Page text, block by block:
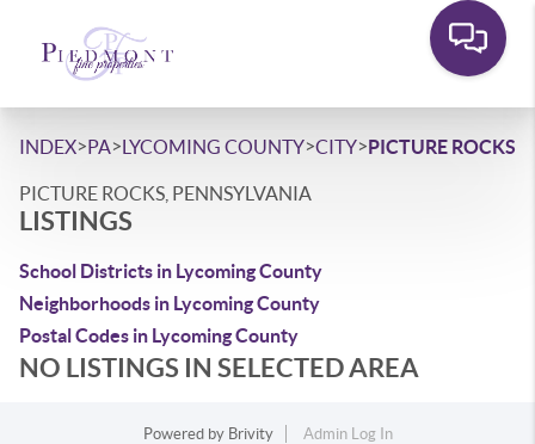
INDEX>PA>LYCOMING COUNTY>CITY>PICTURE ROCKS
PICTURE ROCKS, PENNSYLVANIA
LISTINGS
School Districts in Lycoming County
Neighborhoods in Lycoming County
Postal Codes in Lycoming County
NO LISTINGS IN SELECTED AREA
Powered by Brivity
Admin Log In